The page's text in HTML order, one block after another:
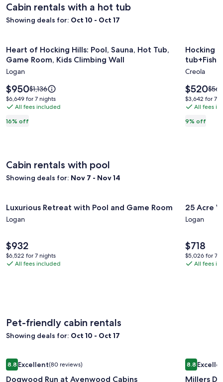
Cabin rentals with a hot tub
Showing deals for: Oct 10 - Oct 17
gallery
for
Heart
of
Hocking
Hills:
Pool,
Game
Room,
Climbing
Wall
Heart of Hocking Hills: Pool, Sauna, Hot Tub,
Game Room, Kids Climbing Wall
Logan
16% off
Price
is
$950
$950Price
was
$1,136,
$1,136
$6,649
for
nights
$6,649 for 7 nights
All fees included
gallery
for
Hocking
Pond
Hocking
Creola
9% off
Price
is
$520
$520Price
was
$569
$3,642
for
nights
$3,642 for 7
All fees
Cabin rentals with pool
Showing deals for: Nov 7 - Nov 14
gallery
for
Retreat
with
Pool
Luxurious Retreat with Pool and Game Room
Logan
Price
is
$932
$932
$6,522
for
$6,522 for 7 nights
All fees included
gallery
for
Acre
Ranch
25 Acre
Logan
Price
is
$718
$718
$5,026
for
$5,026 for 7
All fees
Pet-friendly cabin rentals
Showing deals for: Oct 10 - Oct 17
Image
gallery
8.88.8 out of 10, Excellent, (80 reviews)
Excellent(80 reviews)
Dogwood Run at Avenwood Cabins
Dogwood Run at Avenwood Cabins
Image
gallery
8.88.8 out of
Millers
Millers